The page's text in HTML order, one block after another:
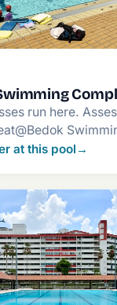
run here.
at this pool →